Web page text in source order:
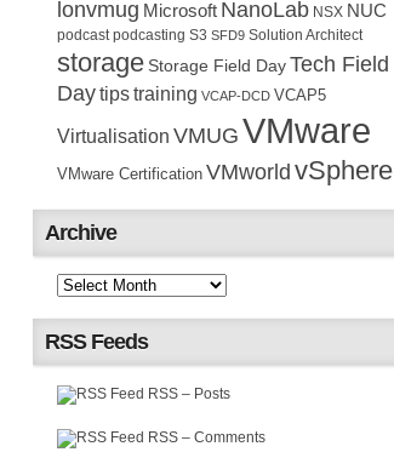
lonvmug Microsoft NanoLab NSX NUC
podcast podcasting S3 SFD9 Solution Architect
storage Storage Field DayTech Field
Daytipstraining VCAP-DCD VCAP5
Virtualisation VMUG VMware
VMware Certification VMworld vSphere
Archive
RSS Feeds
RSS – Posts
RSS – Comments